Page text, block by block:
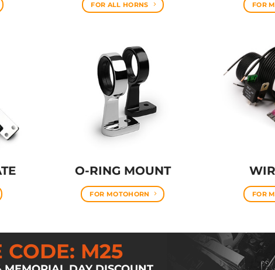
FOR ALL HORNS FOR
O-RING MOUNT
FOR MOTOHORN FOR
CODE: M25